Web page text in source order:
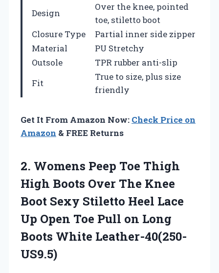
Design
Over the knee, pointed
toe, stiletto boot
Closure Type
Partial inner side zipper
Material
PU Stretchy
Outsole
TPR rubber anti-slip
Fit
True to size, plus size
friendly
Get It From Amazon Now: Check Price on
Amazon & FREE Returns
2. Womens Peep Toe Thigh
High Boots Over The Knee
Boot Sexy Stiletto Heel Lace
Up Open Toe Pull on Long
Boots White Leather-40(250-
US9.5)